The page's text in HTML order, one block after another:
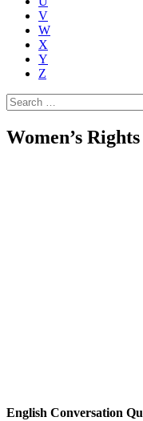
V
W
X
Y
Z
Search
for:
Women’s
English Conversation